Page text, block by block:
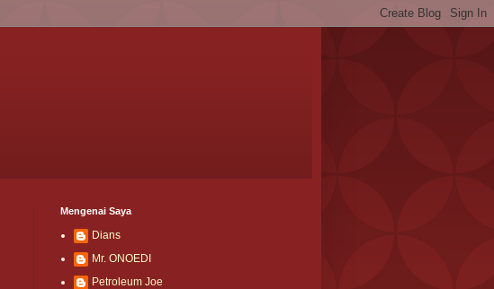
Mengenai Saya
Dians
Mr. ONOEDI
Petroleum Joe